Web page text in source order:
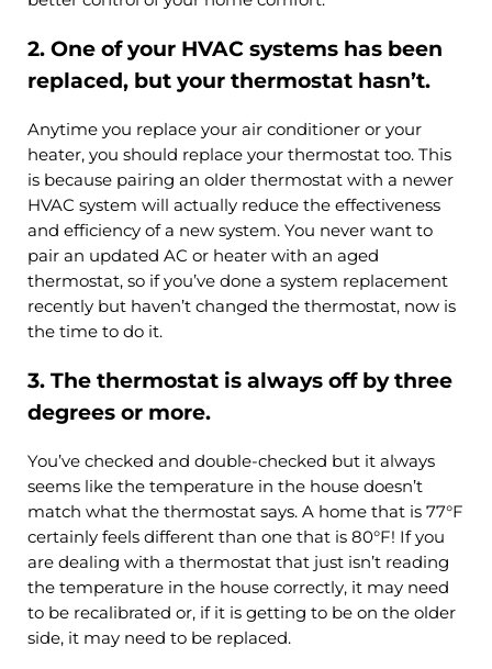
2. One of your HVAC systems has been
replaced, but your thermostat hasn’t.
Anytime you replace your air conditioner or your
heater, you should replace your thermostat too. This
is because pairing an older thermostat with a newer
HVAC system will actually reduce the effectiveness
and efficiency of a new system. You never want to
pair an updated AC or heater with an aged
thermostat, so if you’ve done a system replacement
recently but haven’t changed the thermostat, now is
the time to do it.
3. The thermostat is always off by three
degrees or more.
You’ve checked and double-checked but it always
seems like the temperature in the house doesn’t
match what the thermostat says. A home that is 77°F
certainly feels different than one that is 80°F! If you
are dealing with a thermostat that just isn’t reading
the temperature in the house correctly, it may need
to be recalibrated or, if it is getting to be on the older
side, it may need to be replaced.